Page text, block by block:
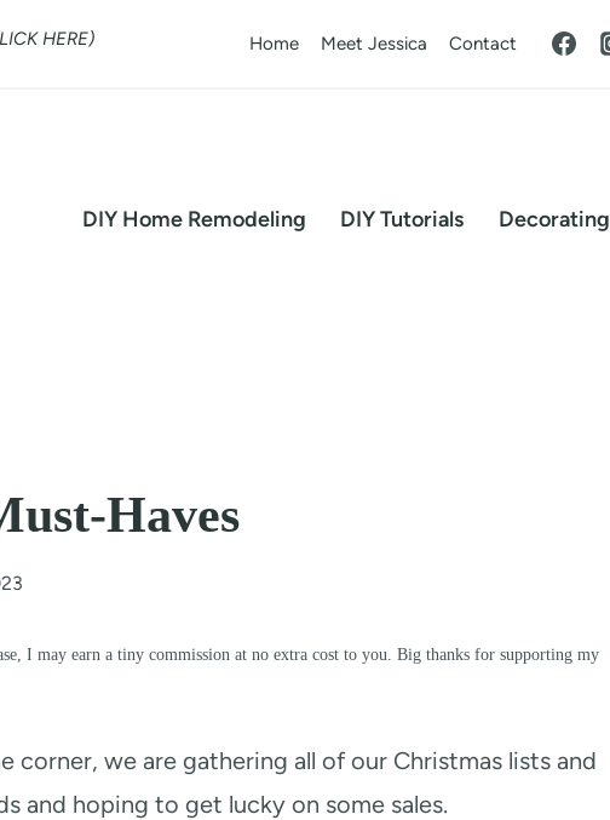
HERE) Home Meet Jessica Contact
DIY Home Remodeling DIY Tutorials Decorating
Haves
I may earn a tiny commission at no extra cost to you. Big thanks for supporting my
corner, we are gathering all of our Christmas lists and
and hoping to get lucky on some sales.